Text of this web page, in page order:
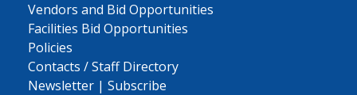
Vendors and Bid Opportunities
Facilities Bid Opportunities
Policies
Contacts / Staff Directory
Newsletter | Subscribe